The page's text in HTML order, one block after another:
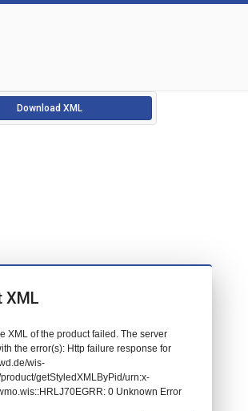
Download XML
XML
XML of the product failed. The server
the error(s): Http failure response for
wis-
getStyledXMLByPid/urn:x-
0 Unknown Error